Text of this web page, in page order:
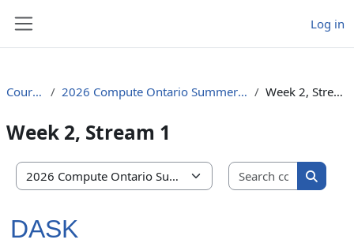
Log in
Courses 2026 Compute Ontario Summer School Week 2, Stream 1
Week 2, Stream 1
Course categories
Search
Search
DASK